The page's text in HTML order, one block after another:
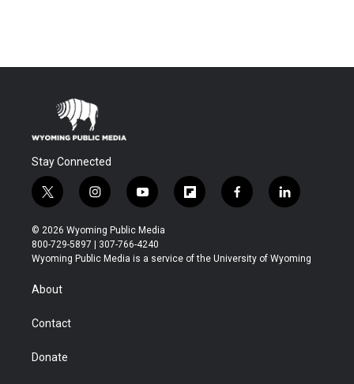
Stay Connected
t
w
i
t
t
r
i
n
s
t
a
y
o
u
t
u
f
l
b
f
a
b
l
i
e
© 2026 Wyoming Public Media
800-729-5897 | 307-766-4240
Wyoming Public Media is a service of the University of Wyoming
About
Contact
Donate